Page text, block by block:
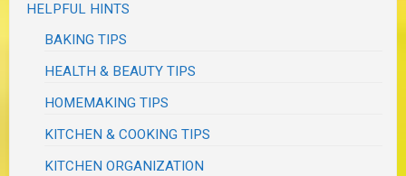
HELPFUL HINTS
BAKING TIPS
HEALTH & BEAUTY TIPS
HOMEMAKING TIPS
KITCHEN & COOKING TIPS
KITCHEN ORGANIZATION